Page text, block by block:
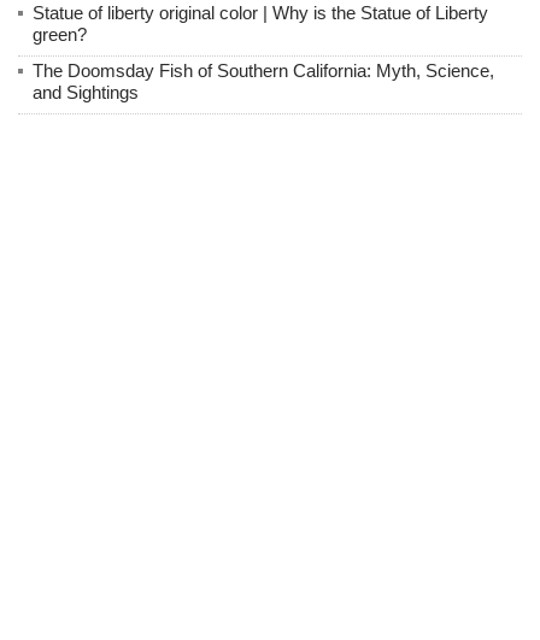
Statue of liberty original color | Why is the Statue of Liberty
green?
The Doomsday Fish of Southern California: Myth, Science,
and Sightings